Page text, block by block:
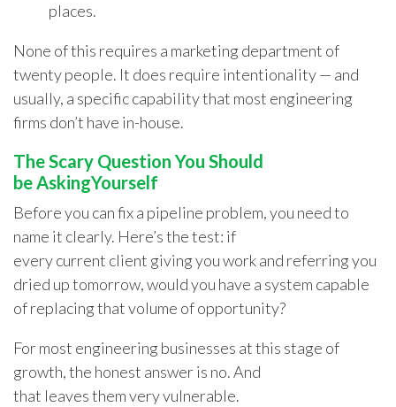
places.
None of this requires a marketing department of
twenty people. It does require intentionality — and
usually, a specific capability that most engineering
firms don’t have in-house.
The Scary Question You Should
be AskingYourself
Before you can fix a pipeline problem, you need to
name it clearly. Here’s the test: if
every current client giving you work and referring you
dried up tomorrow, would you have a system capable
of replacing that volume of opportunity?
For most engineering businesses at this stage of
growth, the honest answer is no. And
that leaves themveryvulnerable.